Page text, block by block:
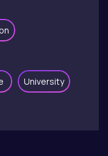
University